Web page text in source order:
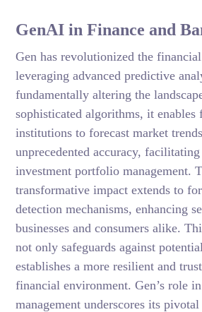
GenAI in Finance and
Gen has revolutionized the
leveraging advanced predictive
fundamentally altering the
sophisticated algorithms, it enables
institutions to forecast market
unprecedented accuracy,
investment portfolio management.
transformative impact extends to
detection mechanisms, enhancing
businesses and consumers alike.
not only safeguards against
establishes a more resilient and
financial environment. Gen’s role
management underscores its